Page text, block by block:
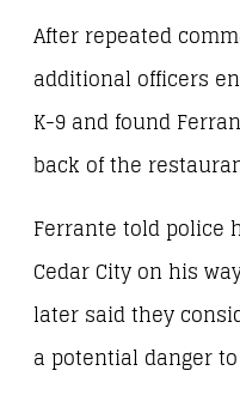
After repeated
additional officers
K-9 and found
back of the
Ferrante told police
Cedar City on his
later said they
a potential danger